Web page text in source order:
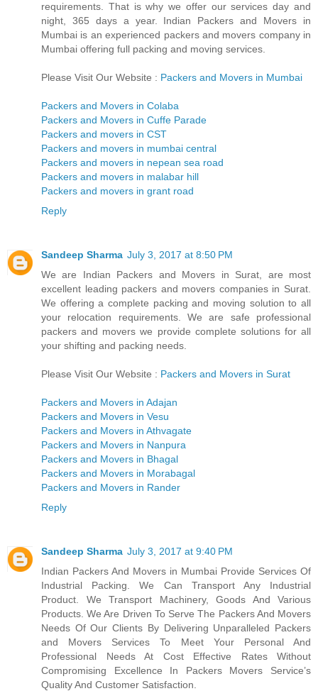
requirements. That is why we offer our services day and
night, 365 days a year. Indian Packers and Movers in
Mumbai is an experienced packers and movers company in
Mumbai offering full packing and moving services.
Please Visit Our Website : Packers and Movers in Mumbai
Packers and Movers in Colaba
Packers and Movers in Cuffe Parade
Packers and movers in CST
Packers and movers in mumbai central
Packers and movers in nepean sea road
Packers and movers in malabar hill
Packers and movers in grant road
Reply
Sandeep Sharma July 3, 2017 at 8:50 PM
We are Indian Packers and Movers in Surat, are most
excellent leading packers and movers companies in Surat.
We offering a complete packing and moving solution to all
your relocation requirements. We are safe professional
packers and movers we provide complete solutions for all
your shifting and packing needs.
Please Visit Our Website : Packers and Movers in Surat
Packers and Movers in Adajan
Packers and Movers in Vesu
Packers and Movers in Athvagate
Packers and Movers in Nanpura
Packers and Movers in Bhagal
Packers and Movers in Morabagal
Packers and Movers in Rander
Reply
Sandeep Sharma July 3, 2017 at 9:40 PM
Indian Packers And Movers in Mumbai Provide Services Of
Industrial Packing. We Can Transport Any Industrial
Product. We Transport Machinery, Goods And Various
Products. We Are Driven To Serve The Packers And Movers
Needs Of Our Clients By Delivering Unparalleled Packers
and Movers Services To Meet Your Personal And
Professional Needs At Cost Effective Rates Without
Compromising Excellence In Packers Movers Service’s
Quality And Customer Satisfaction.